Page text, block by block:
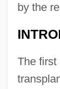
by the
The first